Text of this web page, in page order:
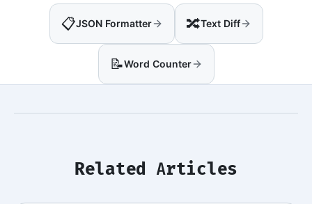
📋JSON Formatter 🔀Text Diff
📝Word Counter
Related Articles